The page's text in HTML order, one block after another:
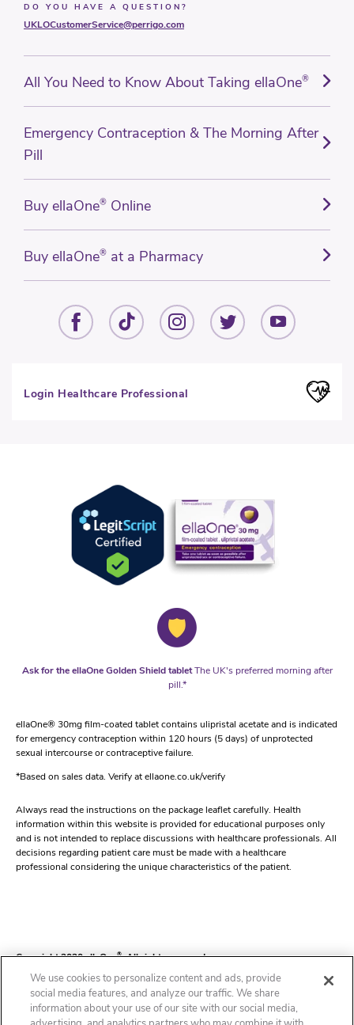
DO YOU HAVE A QUESTION?
UKLOCustomerService@perrigo.com
All You Need to Know About Taking ellaOne®
Emergency Contraception & The Morning After
Pill
Buy ellaOne® Online
Buy ellaOne® at a Pharmacy
Login Healthcare Professional
Ask for the ellaOne Golden Shield tabletThe UK's preferred morning after
pill.*
ellaOne® 30mg film-coated tablet contains ulipristal acetate and is indicated
for emergency contraception within 120 hours (5 days) of unprotected
sexual intercourse or contraceptive failure.
*Based on sales data. Verify at ellaone.co.uk/verify
Always read the instructions on the package leaflet carefully. Health
information within this website is provided for educational purposes only
and is not intended to replace discussions with healthcare professionals. All
decisions regarding patient care must be made with a healthcare
professional considering the unique characteristics of the patient.
Copyright 2020 ellaOne®. All rights reserved.
Contact Our Editorial ProcessCookie StatementCookie ListPrivacy Notice
We use cookies to personalize content and ads, provide
social media features, and analyze our traffic. We share
information about your use of our site with our social media,